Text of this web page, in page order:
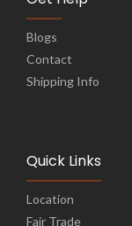
Blogs
Contact
Shipping Info
Quick Links
Location
Fair Trade